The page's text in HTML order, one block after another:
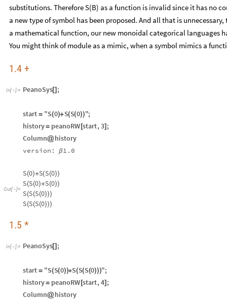
substitutions. Therefore S(B) as a function is invalid since it has no
a new type of symbol has been proposed. And all that is
a mathematical function, our new monoidal categorical languages
You might think of module as a mimic, when a symbol mimics a
1.4 +
In[ ]:= PeanoSys[] ;
start = "S(0)+S(S(0))";
history= peanoRW [start,3] ;
Column@history
version: β1.0
Out[ ]=
S(0)+S(S(0))
S(S(0)+S(0))
S(S(S(0)))
S(S(S(0)))
1.5 *
In[ ]:= PeanoSys[] ;
start = "S(S(0))*S(S(S(0)))";
history= peanoRW [start,4] ;
Column@history